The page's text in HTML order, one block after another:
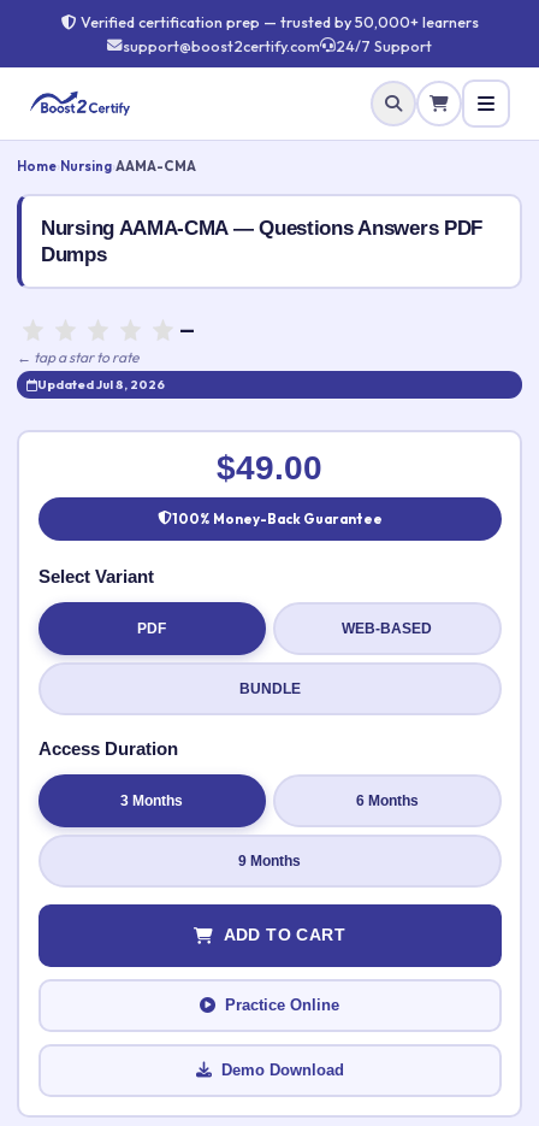
Verified certification prep — trusted by 50,000+ learners
support@boost2certify.com
24/7 Support
Home Nursing AAMA-CMA
Nursing AAMA-CMA — Questions Answers PDF
Dumps
—
← tap a star to rate
Updated Jul 8, 2026
Rate this exam ✕
Your rating:
Submit Rating
$49.00
100% Money-Back Guarantee
Select Variant
PDF WEB-BASED
BUNDLE
Access Duration
3 Months 6 Months
9 Months
ADD TO CART
Practice Online
Demo Download